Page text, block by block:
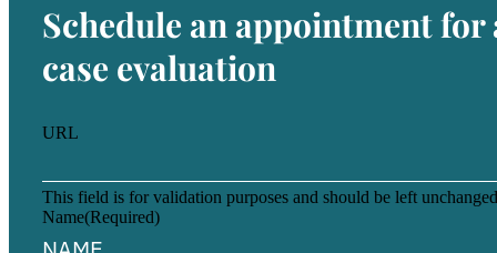
Schedule an appointment for
case evaluation
URL
This field is for validation purposes and should be left
Name(Required)